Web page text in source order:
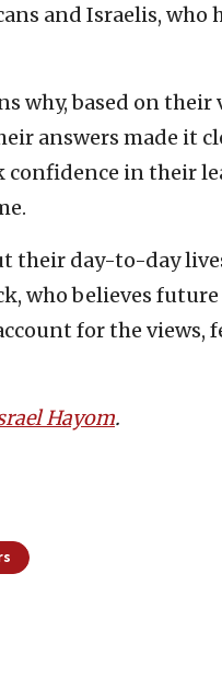
and Israelis, who
why, based on their
answers made it
confidence in their
their day-to-day
who believes
for the
Hayom.